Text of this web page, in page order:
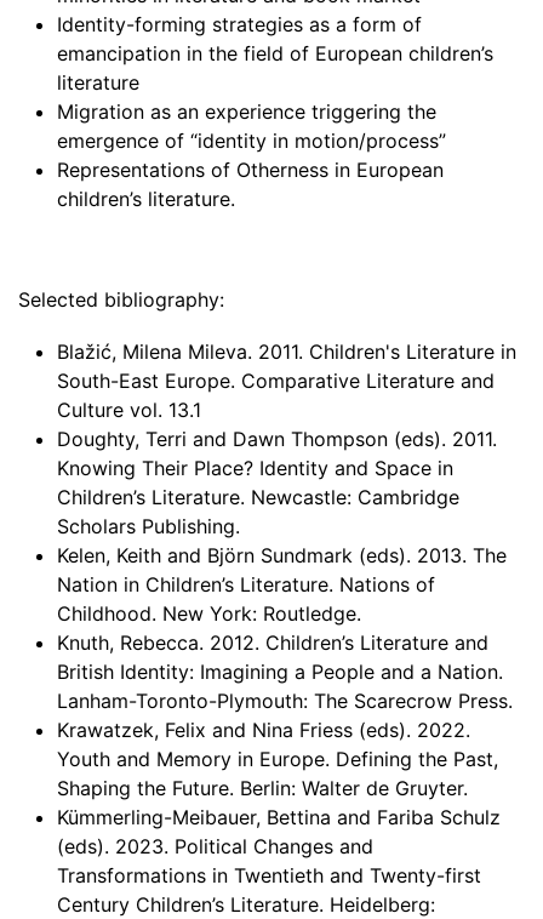
Identity-forming strategies as a form of
emancipation in the field of European children’s
literature
Migration as an experience triggering the
emergence of “identity in motion/process”
Representations of Otherness in European
children’s literature.
Selected bibliography:
Blažić, Milena Mileva. 2011. Children's Literature in
South-East Europe. Comparative Literature and
Culture vol. 13.1
Doughty, Terri and Dawn Thompson (eds). 2011.
Knowing Their Place? Identity and Space in
Children’s Literature. Newcastle: Cambridge
Scholars Publishing.
Kelen, Keith and Björn Sundmark (eds). 2013. The
Nation in Children’s Literature. Nations of
Childhood. New York: Routledge.
Knuth, Rebecca. 2012. Children’s Literature and
British Identity: Imagining a People and a Nation.
Lanham-Toronto-Plymouth: The Scarecrow Press.
Krawatzek, Felix and Nina Friess (eds). 2022.
Youth and Memory in Europe. Defining the Past,
Shaping the Future. Berlin: Walter de Gruyter.
Kümmerling-Meibauer, Bettina and Fariba Schulz
(eds). 2023. Political Changes and
Transformations in Twentieth and Twenty-first
Century Children’s Literature. Heidelberg: